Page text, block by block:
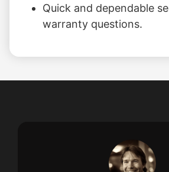
Quick and dependable
warranty questions.